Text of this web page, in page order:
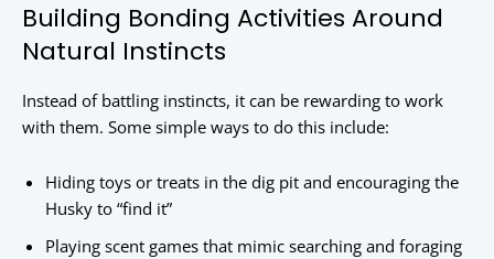
Building Bonding Activities Around
Natural Instincts
Instead of battling instincts, it can be rewarding to work
with them. Some simple ways to do this include:
Hiding toys or treats in the dig pit and encouraging the
Husky to “find it”
Playing scent games that mimic searching and foraging